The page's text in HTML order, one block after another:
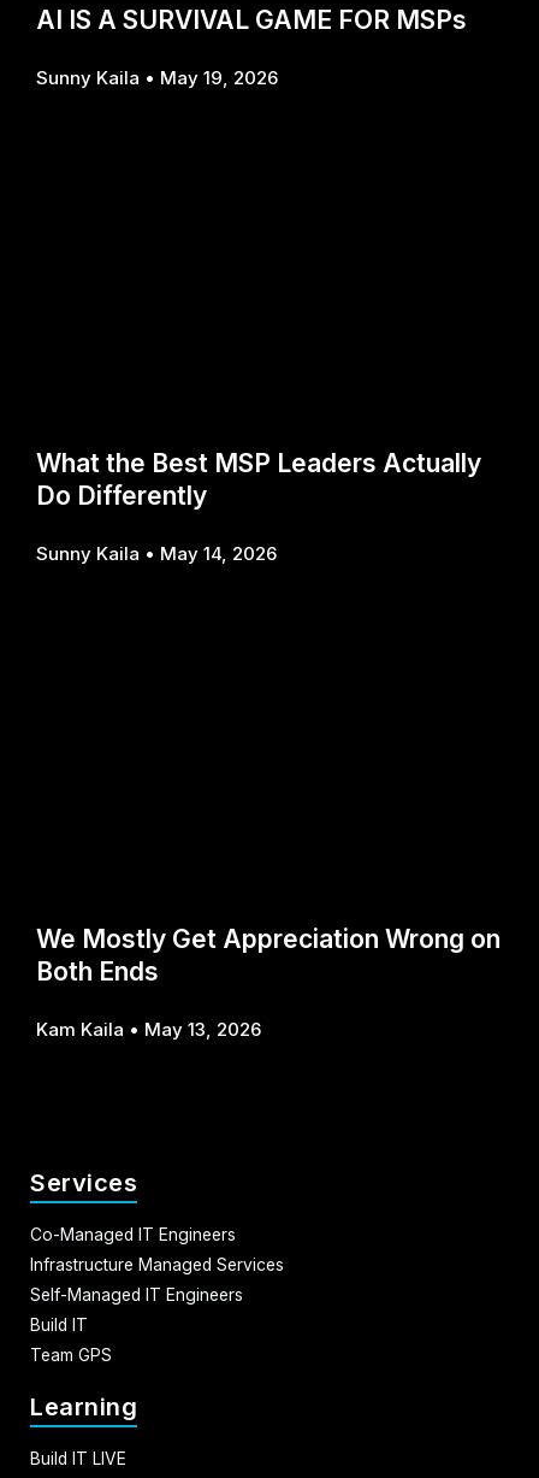
AI IS A SURVIVAL GAME FOR MSPs
Sunny Kaila May 19, 2026
What the Best MSP Leaders Actually
Do Differently
Sunny Kaila May 14, 2026
We Mostly Get Appreciation Wrong on
Both Ends
Kam Kaila May 13, 2026
Services
Co-Managed IT Engineers
Infrastructure Managed Services
Self-Managed IT Engineers
Build IT
Team GPS
Learning
Build IT LIVE